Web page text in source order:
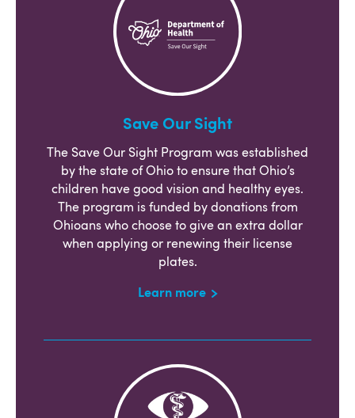
Save Our Sight
The Save Our Sight Program was established
by the state of Ohio to ensure that Ohio’s
children have good vision and healthy eyes.
The program is funded by donations from
Ohioans who choose to give an extra dollar
when applying or renewing their license
plates.
Learn more